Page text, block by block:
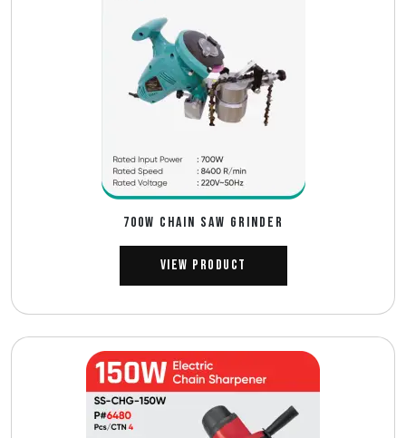
700W CHAIN SAW GRINDER
View Product